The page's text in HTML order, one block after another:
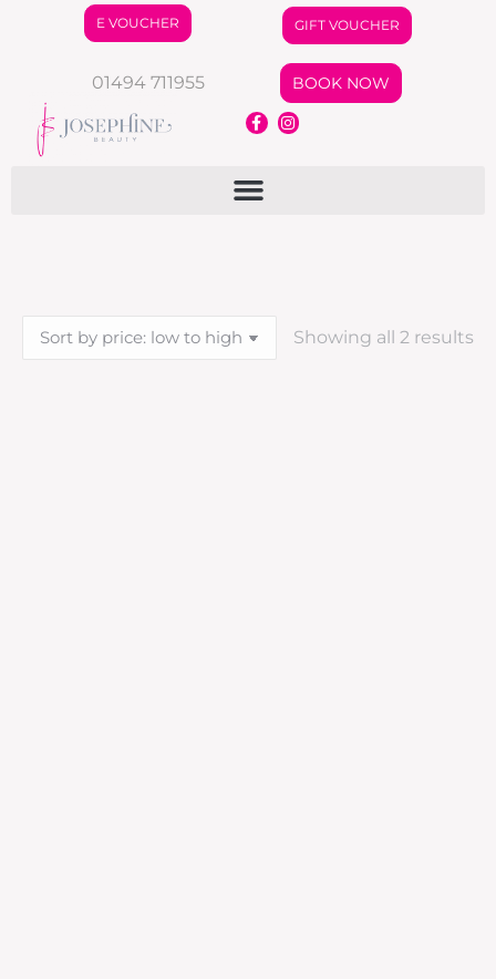
E VOUCHER GIFT VOUCHER
01494 711955 BOOK NOW
Showing all 2 results